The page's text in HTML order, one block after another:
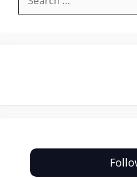
for: